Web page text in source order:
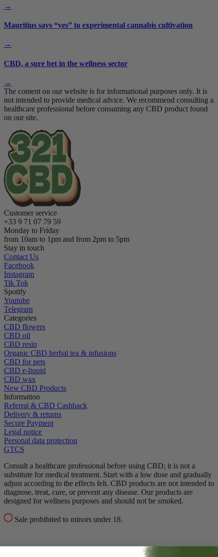
→
Mauritius says “yes” to experimental cannabis cultivation
→
CBD, a sure bet in the wellness sector
→
The content on our website is for informational purposes only. It is
not intended to provide medical advice. We recommend consulting a
healthcare professional before consuming any CBD product found
on our site.
Customer service
+33 9 71 07 79 59
Monday to Friday
from 10am to 1pm and from 2pm to 5pm
Stay in touch
Contact Us
Facebook
Instagram
Tik Tok
Spotify
Youtube
Telegram
Categories
CBD flowers
CBD oil
CBD resin
Organic CBD herbal tea & infusions
CBD for pets
CBD e-liquid
CBD wax
New CBD Products
Information
Referral & CBD Cashback
Delivery & returns
Secure Payment
Legal notice
Personal data protection
GTCS
Consult a healthcare professional before using CBD; it is not a
substitute for medical treatment. Start with a low dose and gradually
adjust according to the effects felt. CBD products are not intended to
diagnose, treat, cure, or prevent any disease. Our products are
designed for wellness purposes and should not be smoked.
Sale prohibited to minors under 18.